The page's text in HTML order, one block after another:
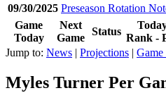
09/30/2025 Preseason Rotation
Game
Today
Next
Game
Status
Rank -
Jump to: News | Projections |
Myles Turner Per